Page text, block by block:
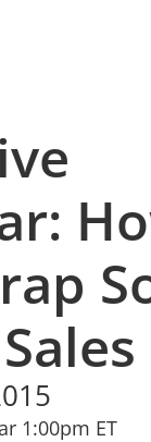
1:00pm ET